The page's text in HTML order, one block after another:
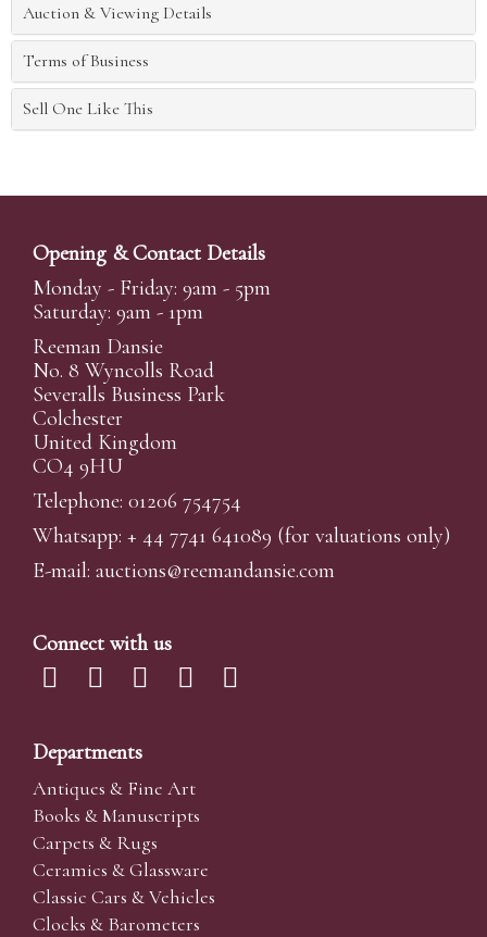
Auction & Viewing Details
Terms of Business
Sell One Like This
Opening & Contact Details
Monday - Friday: 9am - 5pm
Saturday: 9am - 1pm
Reeman Dansie
No. 8 Wyncolls Road
Severalls Business Park
Colchester
United Kingdom
CO4 9HU
Telephone: 01206 754754
Whatsapp: + 44 7741 641089 (for valuations only)
E-mail: auctions@reemandansie.com
Connect with us
Departments
Antiques & Fine Art
Books & Manuscripts
Carpets & Rugs
Ceramics & Glassware
Classic Cars & Vehicles
Clocks & Barometers